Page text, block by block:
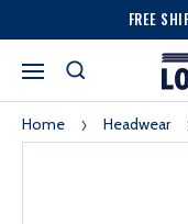
FREE
Home Headwear